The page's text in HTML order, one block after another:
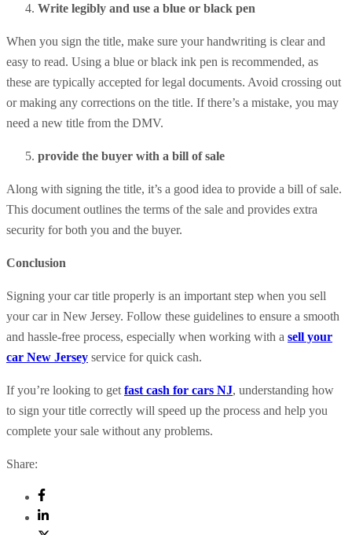
Write legibly and use a blue or black pen
When you sign the title, make sure your handwriting is clear and
easy to read. Using a blue or black ink pen is recommended, as
these are typically accepted for legal documents. Avoid crossing out
or making any corrections on the title. If there’s a mistake, you may
need a new title from the DMV.
provide the buyer with a bill of sale
Along with signing the title, it’s a good idea to provide a bill of sale.
This document outlines the terms of the sale and provides extra
security for both you and the buyer.
Conclusion
Signing your car title properly is an important step when you sell
your car in New Jersey. Follow these guidelines to ensure a smooth
and hassle-free process, especially when working with a sell your
car New Jersey service for quick cash.
If you’re looking to get fast cash for cars NJ, understanding how
to sign your title correctly will speed up the process and help you
complete your sale without any problems.
Share: